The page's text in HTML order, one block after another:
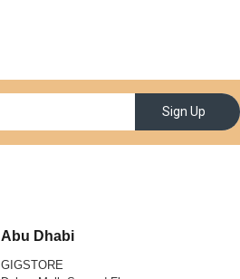
Sign Up
Abu Dhabi
GIGSTORE